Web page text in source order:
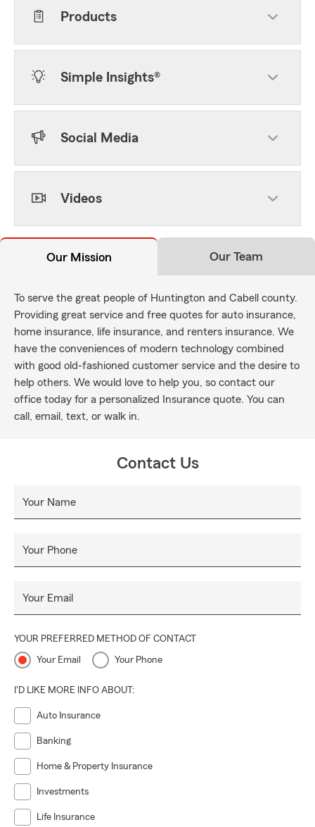
Products
Simple Insights®
Social Media
Videos
Our Mission Our Team
To serve the great people of Huntington and Cabell county.
Providing great service and free quotes for auto insurance,
home insurance, life insurance, and renters insurance. We
have the conveniences of modern technology combined
with good old-fashioned customer service and the desire to
help others. We would love to help you, so contact our
office today for a personalized Insurance quote. You can
call, email, text, or walk in.
Contact Us
Your Name
Your Phone
Your Email
YOUR PREFERRED METHOD OF CONTACT
Your Email Your Phone
I'D LIKE MORE INFO ABOUT:
Auto Insurance
Banking
Home & Property Insurance
Investments
Life Insurance